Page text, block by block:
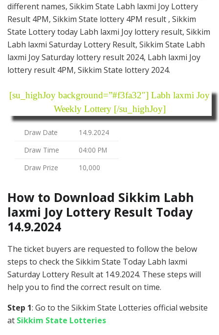
different names, Sikkim State Labh laxmi Joy Lottery
Result 4PM, Sikkim State lottery 4PM result , Sikkim
State Lottery today Labh laxmi Joy lottery result, Sikkim
Labh laxmi Saturday Lottery Result, Sikkim State Labh
laxmi Joy Saturday lottery result 2024, Labh laxmi Joy
lottery result 4PM, Sikkim State lottery 2024.
[su_highJoy background=”#f3fa32″] Labh laxmi Joy
Weekly Lottery [/su_highJoy]
Draw Date
14.9.2024
Draw Time
04:00 PM
Draw Prize
10,000
How to Download Sikkim Labh
laxmi Joy Lottery Result Today
14.9.2024
The ticket buyers are requested to follow the below
steps to check the Sikkim State Today Labh laxmi
Saturday Lottery Result at 14.9.2024. These steps will
help you to find the correct result on time.
Step 1: Go to the Sikkim State Lotteries official website
at Sikkim State Lotteries